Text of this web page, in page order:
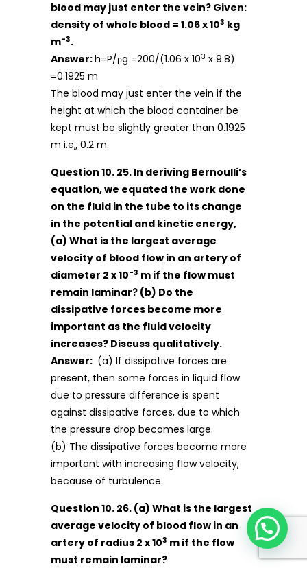
blood may just enter the vein? Given:
density of whole blood = 1.06 x 103 kg
m-3.
Answer:h=P/ρg =200/(1.06 x 103 x 9.8)
=0.1925 m
The blood may just enter the vein if the
height at which the blood container be
kept must be slightly greater than 0.1925
m i.e„ 0.2 m.
Question 10. 25. In deriving Bernoulli’s
equation, we equated the work done
on the fluid in the tube to its change
in the potential and kinetic energy,
(a) What is the largest average
velocity of blood flow in an artery of
diameter 2 x 10-3 m if the flow must
remain laminar? (b) Do the
dissipative forces become more
important as the fluid velocity
increases? Discuss qualitatively.
Answer: (a) If dissipative forces are
present, then some forces in liquid flow
due to pressure difference is spent
against dissipative forces, due to which
the pressure drop becomes large.
(b) The dissipative forces become more
important with increasing flow velocity,
because of turbulence.
Question 10. 26. (a) What is the largest
average velocity of blood flow in an
artery of radius 2 x 103 m if the flow
must remain laminar?